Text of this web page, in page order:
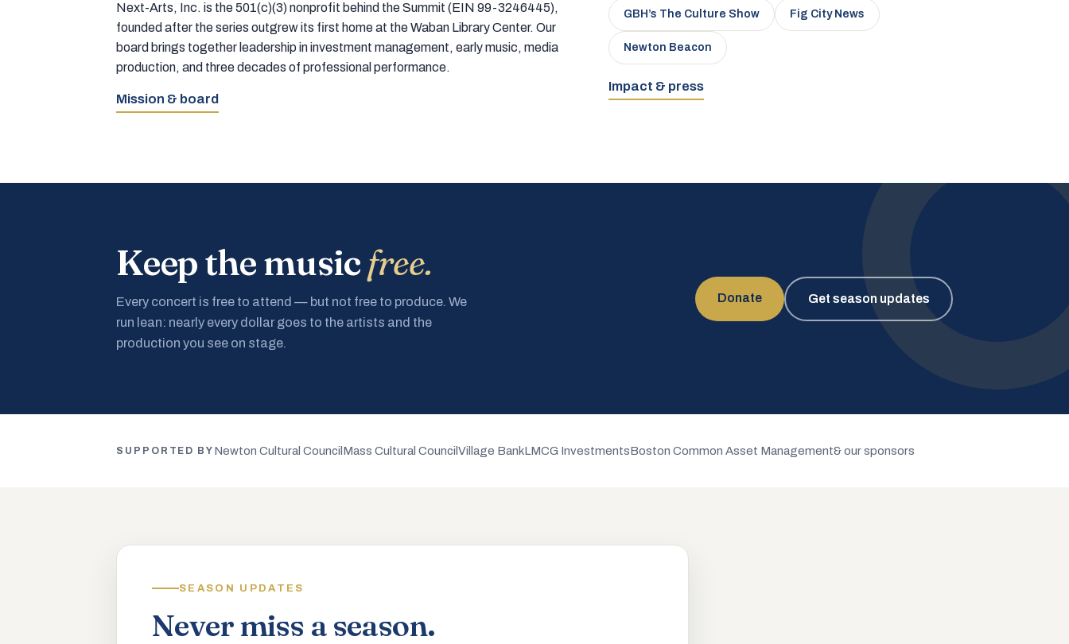
Next-Arts, Inc. is the 501(c)(3) nonprofit behind the Summit (EIN 99-3246445),
founded after the series outgrew its first home at the Waban Library Center. Our
board brings together leadership in investment management, early music, media
production, and three decades of professional performance.
Mission & board
GBH’s The Culture Show Fig City News
Newton Beacon
Impact & press
Keep the musicfree.
Every concert is free to attend — but not free to produce. We
run lean: nearly every dollar goes to the artists and the
production you see on stage.
Donate Get season updates
SUPPORTED BY Newton Cultural Council Mass Cultural CouncilVillage BankLMCG InvestmentsBoston Common Asset Management& our sponsors
SEASON UPDATES
Never miss a season.